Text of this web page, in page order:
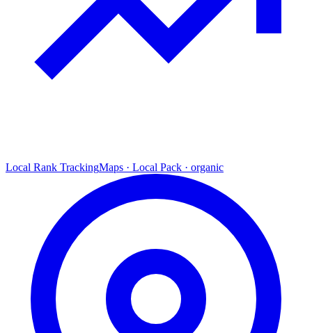
Local Rank TrackingMaps · Local Pack · organic